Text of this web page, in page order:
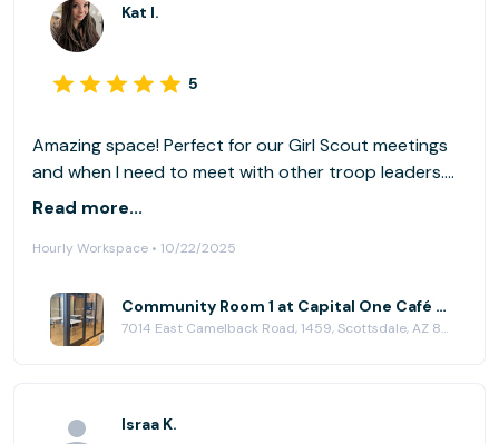
Kat I.
5
Amazing space! Perfect for our Girl Scout meetings
and when I need to meet with other troop leaders.
The tv comes with cords for easy presenting and
Capital One, for providing space for our Scottsdale
Character!
Read more...
Hourly Workspace • 10/22/2025
Community Room 1 at Capital One Café - Scottsdale
7014 East Camelback Road, 1459, Scottsdale, AZ 85251
Israa K.